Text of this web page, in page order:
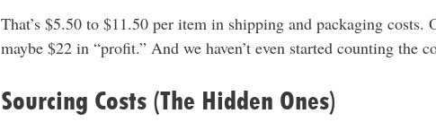
That’s $5.50 to $11.50 per item in shipping and packaging costs.
maybe $22 in “profit.” And we haven’t even started counting the
Sourcing Costs (The Hidden Ones)